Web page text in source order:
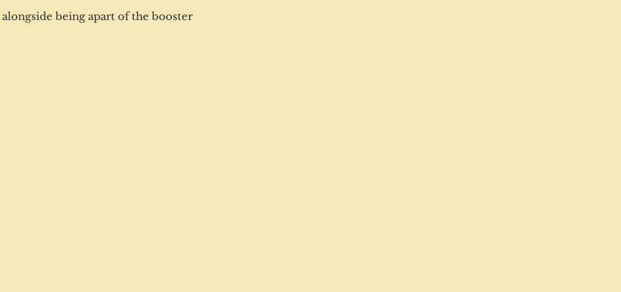
being apart of the booster